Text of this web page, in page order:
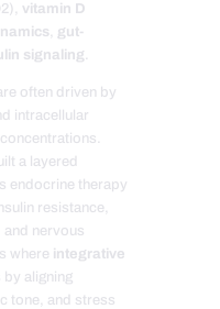
vitamin D
, gut-
signaling.
often driven by
intracellular
a layered
endocrine therapy
resistance,
and nervous
where integrative
by aligning
tone, and stress